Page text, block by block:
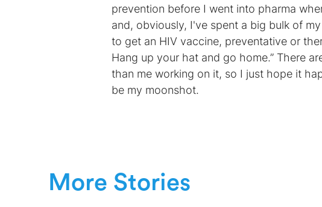
prevention before I went into pharma
and, obviously, I've spent a big bulk of
to get an HIV vaccine, preventative or
Hang up your hat and go home.” There
than me working on it, so I just hope it
be my moonshot.
More Stories